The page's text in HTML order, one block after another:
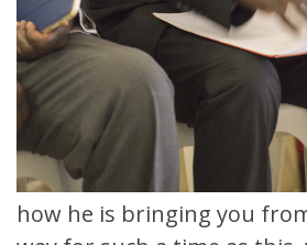
how he is bringing you